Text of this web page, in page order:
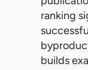
ranking
builds